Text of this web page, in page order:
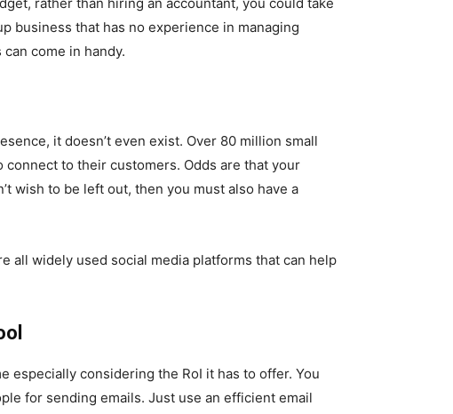
business that has no experience in managing
come in handy.
it doesn’t even exist. Over 80 million small
connect to their customers. Odds are that your
wish to be left out, then you must also have a
all widely used social media platforms that can help
especially considering the RoI it has to offer. You
for sending emails. Just use an efficient email